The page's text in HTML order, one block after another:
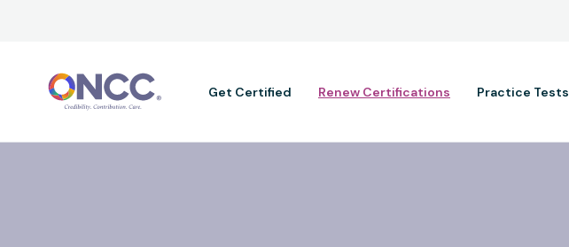
Get Certified Renew Certifications Practice Tests